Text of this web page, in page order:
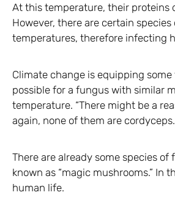
At this temperature, their proteins
However, there are certain
temperatures, therefore infecting
Climate change is equipping
possible for a fungus with similar
temperature. “There might be a
again, none of them are
There are already some species
known as “magic mushrooms.” In
human life.